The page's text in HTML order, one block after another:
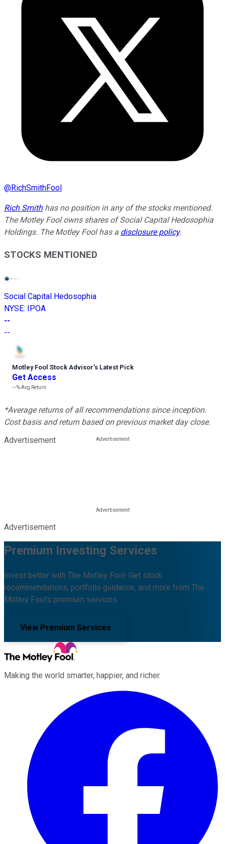
@RichSmithFool
Rich Smithhas no position in any of the stocks mentioned.
The Motley Fool owns shares of Social Capital Hedosophia
Holdings. The Motley Fool has a disclosure policy.
STOCKS MENTIONED
Social Capital Hedosophia
NYSE:
IPOA
--
--
Motley Fool Stock Advisor’s Latest Pick
Get Access
---%Avg Return
*Average returns of all recommendations since inception.
Cost basis and return based on previous market day close.
Advertisement
Advertisement
Premium Investing Services
Invest better with The Motley Fool. Get stock
recommendations, portfolio guidance, and more from The
Motley Fool's premium services.
View Premium Services
Making the world smarter, happier, and richer.